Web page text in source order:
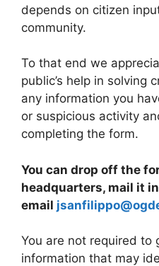
depends on citizen
community.
To that end we
public’s help in solving
any information you
or suspicious activity
completing the form.
You can drop off the
headquarters, mail it
email
You are not required to
information that may